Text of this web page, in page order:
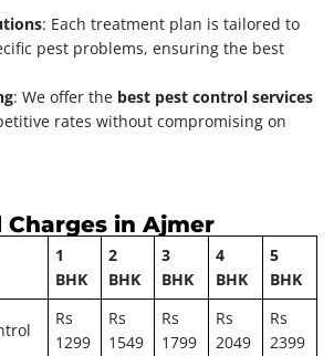
: Each treatment plan is tailored to
pest problems, ensuring the best
: We offer the best pest control services
rates without compromising on
Charges in Ajmer
1
BHK
2
BHK
3
BHK
4
BHK
5
BHK
Rs
1299
Rs
1549
Rs
1799
Rs
2049
Rs
2399